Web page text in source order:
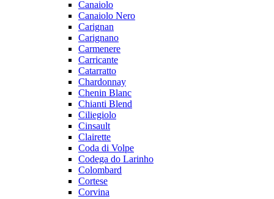
Canaiolo
Canaiolo Nero
Carignan
Carignano
Carmenere
Carricante
Catarratto
Chardonnay
Chenin Blanc
Chianti Blend
Ciliegiolo
Cinsault
Clairette
Coda di Volpe
Codega do Larinho
Colombard
Cortese
Corvina